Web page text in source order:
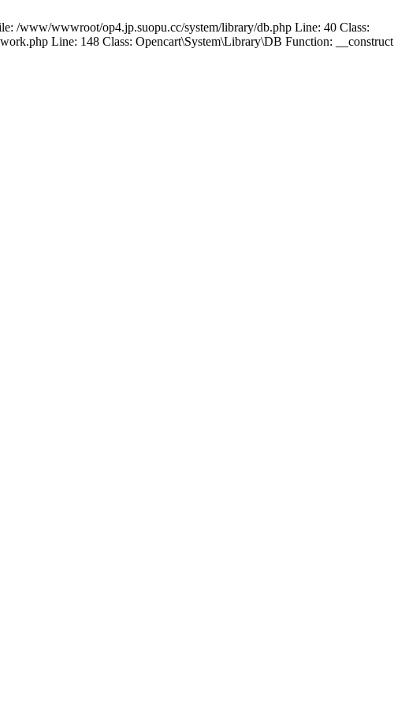
/www/wwwroot/op4.jp.suopu.cc/system/library/db.php Line: 40 Class:
Line: 148 Class: Opencart\System\Library\DB Function: __construct